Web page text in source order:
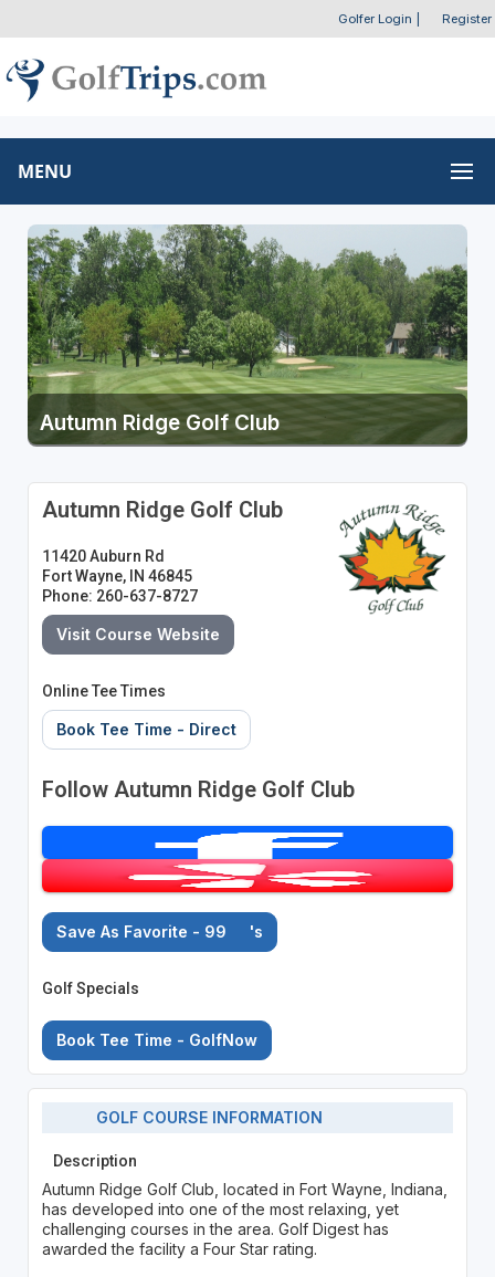
Golfer Login Register
MENU
Autumn Ridge Golf Club
Autumn Ridge Golf Club
11420 Auburn Rd
Fort Wayne, IN 46845
Phone: 260-637-8727
Visit Course Website
Online Tee Times
Book Tee Time - Direct
Follow Autumn Ridge Golf Club
Save As Favorite - 99 's
Golf Specials
Book Tee Time - GolfNow
GOLF COURSE INFORMATION
Description
Autumn Ridge Golf Club, located in Fort Wayne, Indiana,
has developed into one of the most relaxing, yet
challenging courses in the area. Golf Digest has
awarded the facility a Four Star rating.